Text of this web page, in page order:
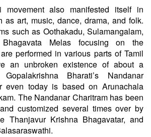
movement also manifested itself in
as art, music, dance, drama, and folk.
such as Oothakadu, Sulamangalam,
Bhagavata Melas focusing on the
performed in various parts of Tamil
an unbroken existence of about a
Bharati’s Nandanar
even today is based on Arunachala
The Nandanar Charitram has been
customized several times over by
Thanjavur Krishna Bhagavatar, and